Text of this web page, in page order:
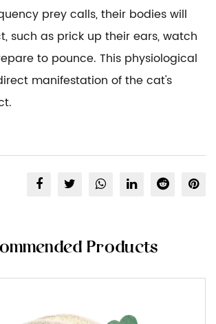
prey calls, their bodies will
such as prick up their ears, watch
to pounce. This physiological
manifestation of the cat's
Products